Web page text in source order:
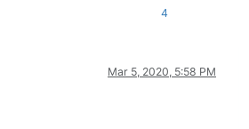
4
Mar 5, 2020, 5:58 PM